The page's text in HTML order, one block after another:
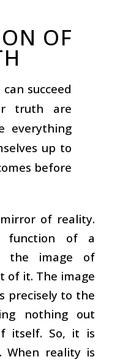
OF
succeed
truth are
everything
up to
before
of reality.
function of a
the image of
of it. The image
precisely to the
nothing out
itself. So, it is
reality is